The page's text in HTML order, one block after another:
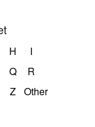
H
I
Q
R
Z Other